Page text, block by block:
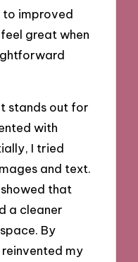
to improved
great when
stands out for
with
I tried
and text.
that
a cleaner
By
my